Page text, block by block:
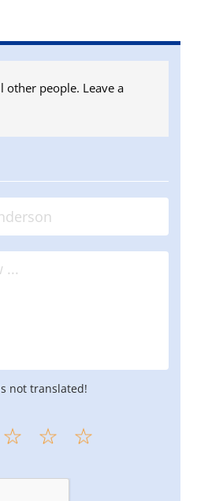
other people. Leave a
not translated!